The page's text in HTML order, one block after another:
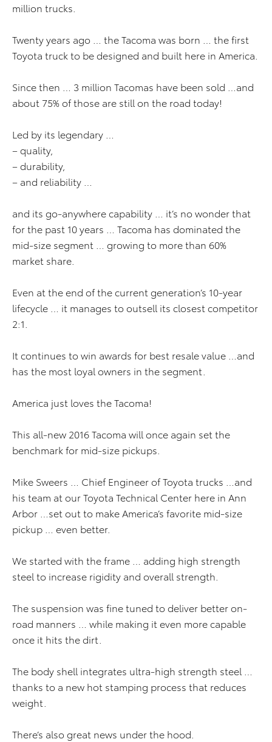
million trucks.
Twenty years ago … the Tacoma was born … the first
Toyota truck to be designed and built here in America.
Since then … 3 million Tacomas have been sold …and
about 75% of those are still on the road today!
Led by its legendary …
– quality,
– durability,
– and reliability …
and its go-anywhere capability … it’s no wonder that
for the past 10 years … Tacoma has dominated the
mid-size segment … growing to more than 60%
market share.
Even at the end of the current generation’s 10-year
lifecycle … it manages to outsell its closest competitor
2:1.
It continues to win awards for best resale value …and
has the most loyal owners in the segment.
America just loves the Tacoma!
This all-new 2016 Tacoma will once again set the
benchmark for mid-size pickups.
Mike Sweers … Chief Engineer of Toyota trucks …and
his team at our Toyota Technical Center here in Ann
Arbor …set out to make America’s favorite mid-size
pickup … even better.
We started with the frame … adding high strength
steel to increase rigidity and overall strength.
The suspension was fine tuned to deliver better on-
road manners … while making it even more capable
once it hits the dirt.
The body shell integrates ultra-high strength steel …
thanks to a new hot stamping process that reduces
weight.
There’s also great news under the hood.